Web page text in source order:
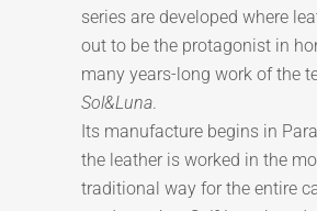
series are developed where
out to be the protagonist in
many years-long work of the
Sol&Luna.
Its manufacture begins in
the leather is worked in the
traditional way for the entire